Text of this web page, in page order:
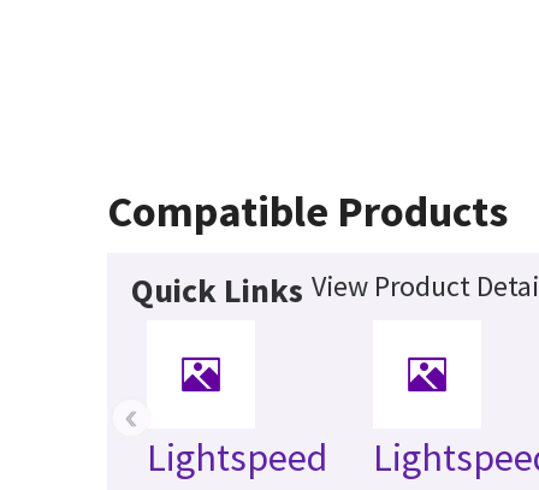
Compatible Products
Quick Links View Product
Lightspeed
‹